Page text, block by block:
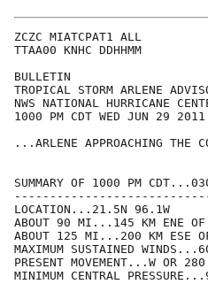
ZCZC MIATCPAT1 ALL
TTAA00 KNHC DDHHMM
BULLETIN
TROPICAL STORM ARLENE
NWS NATIONAL HURRICANE
1000 PM CDT WED JUN 29 2011
...ARLENE APPROACHING THE
SUMMARY OF 1000 PM
LOCATION...21.5N 96.1W
ABOUT 90 MI...145 KM ENE OF
ABOUT 125 MI...200 KM ESE
MAXIMUM SUSTAINED
PRESENT MOVEMENT...W OR
MINIMUM CENTRAL